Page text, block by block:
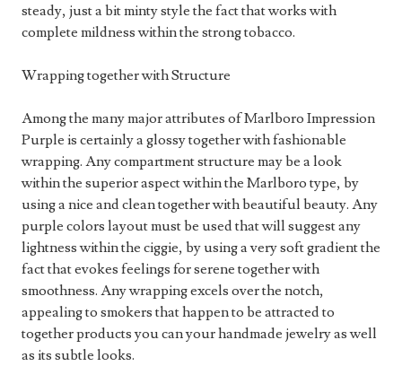
steady, just a bit minty style the fact that works with
complete mildness within the strong tobacco.
Wrapping together with Structure
Among the many major attributes of Marlboro Impression
Purple is certainly a glossy together with fashionable
wrapping. Any compartment structure may be a look
within the superior aspect within the Marlboro type, by
using a nice and clean together with beautiful beauty. Any
purple colors layout must be used that will suggest any
lightness within the ciggie, by using a very soft gradient the
fact that evokes feelings for serene together with
smoothness. Any wrapping excels over the notch,
appealing to smokers that happen to be attracted to
together products you can your handmade jewelry as well
as its subtle looks.